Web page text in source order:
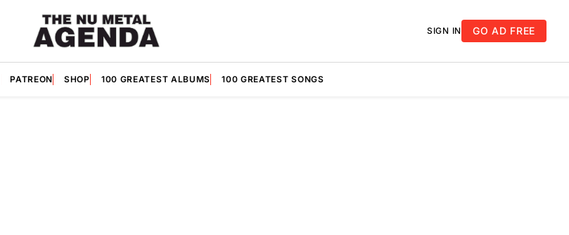
SIGN IN GO AD FREE
PATREON SHOP 100 GREATEST ALBUMS 100 GREATEST SONGS